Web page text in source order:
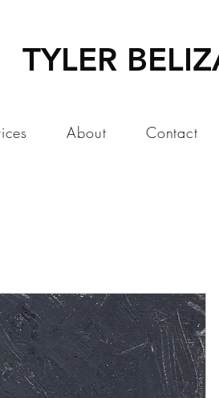
TYLER
About Contact